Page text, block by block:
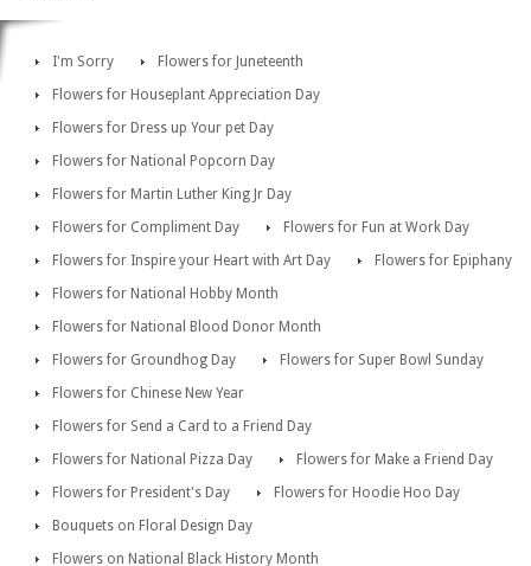
I'm Sorry
Flowers for Juneteenth
Flowers for Houseplant Appreciation Day
Flowers for Dress up Your pet Day
Flowers for National Popcorn Day
Flowers for Martin Luther King Jr Day
Flowers for Compliment Day
Flowers for Fun at Work Day
Flowers for Inspire your Heart with Art Day
Flowers for Epiphany
Flowers for National Hobby Month
Flowers for National Blood Donor Month
Flowers for Groundhog Day
Flowers for Super Bowl Sunday
Flowers for Chinese New Year
Flowers for Send a Card to a Friend Day
Flowers for National Pizza Day
Flowers for Make a Friend Day
Flowers for President's Day
Flowers for Hoodie Hoo Day
Bouquets on Floral Design Day
Flowers on National Black History Month